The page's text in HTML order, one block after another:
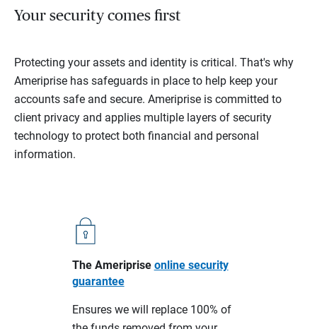
Your security comes first
Protecting your assets and identity is critical. That's why
Ameriprise has safeguards in place to help keep your
accounts safe and secure. Ameriprise is committed to
client privacy and applies multiple layers of security
technology to protect both financial and personal
information.
The Ameriprise online security
guarantee
Ensures we will replace 100% of